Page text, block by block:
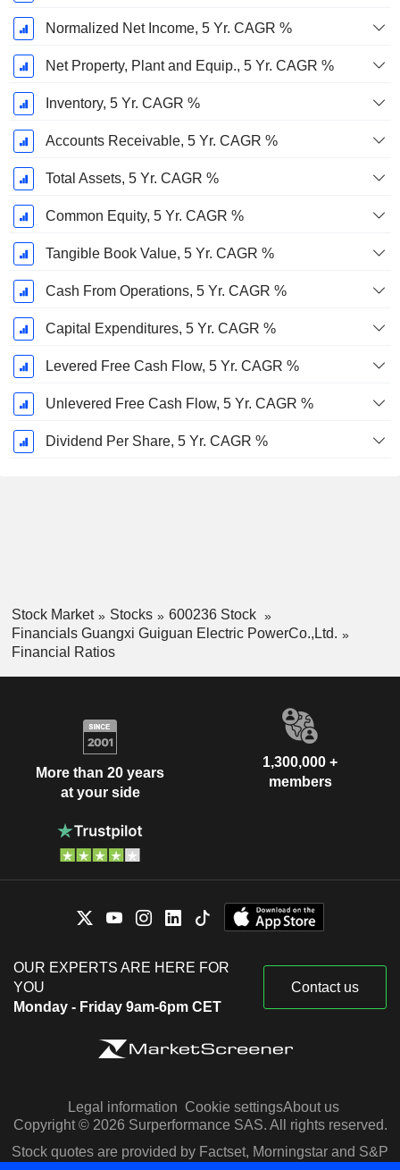
Normalized Net Income, 5 Yr. CAGR %
Net Property, Plant and Equip., 5 Yr. CAGR %
Inventory, 5 Yr. CAGR %
Accounts Receivable, 5 Yr. CAGR %
Total Assets, 5 Yr. CAGR %
Common Equity, 5 Yr. CAGR %
Tangible Book Value, 5 Yr. CAGR %
Cash From Operations, 5 Yr. CAGR %
Capital Expenditures, 5 Yr. CAGR %
Levered Free Cash Flow, 5 Yr. CAGR %
Unlevered Free Cash Flow, 5 Yr. CAGR %
Dividend Per Share, 5 Yr. CAGR %
Stock Market Stocks
600236 Stock
Financials Guangxi Guiguan Electric PowerCo.,Ltd.
Financial Ratios
More than 20 years
at your side
1,300,000 +
members
OUR EXPERTS ARE HERE FOR
YOU
Monday - Friday 9am-6pm CET
Contact us
Legal information Cookie settingsAbout us
Copyright © 2026 Surperformance SAS. All rights reserved.
Stock quotes are provided by Factset, Morningstar and S&P